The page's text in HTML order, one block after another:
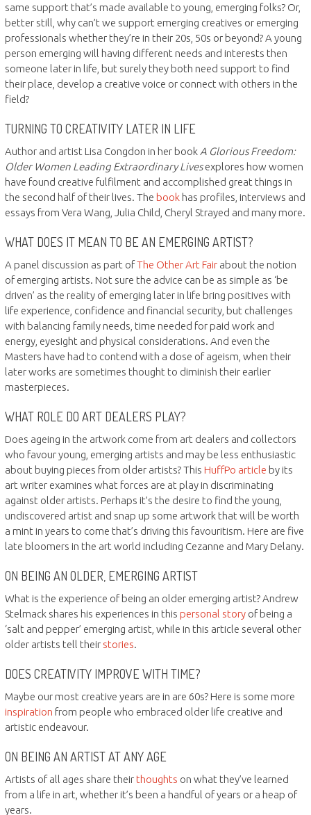
same support that’s made available to young, emerging folks? Or,
better still, why can’t we support emerging creatives or emerging
professionals whether they’re in their 20s, 50s or beyond? A young
person emerging will having different needs and interests then
someone later in life, but surely they both need support to find
their place, develop a creative voice or connect with others in the
field?
TURNING TO CREATIVITY LATER IN LIFE
Author and artist Lisa Congdon in her bookA Glorious Freedom:
Older Women Leading Extraordinary Livesexplores how women
have found creative fulfilment and accomplished great things in
the second half of their lives. The bookhas profiles, interviews and
essays from Vera Wang, Julia Child, Cheryl Strayed and many more.
WHAT DOES IT MEAN TO BE AN EMERGING ARTIST?
A panel discussion as part ofThe Other Art Fairabout the notion
of emerging artists. Not sure the advice can be as simple as ‘be
driven’ as the reality of emerging later in life bring positives with
life experience, confidence and financial security, but challenges
with balancing family needs, time needed for paid work and
energy, eyesight and physical considerations. And even the
Masters have had to contend with a dose of ageism, when their
later works are sometimes thought to diminish their earlier
masterpieces.
WHAT ROLE DO ART DEALERS PLAY?
Does ageing in the artwork come from art dealers and collectors
who favour young, emerging artists and may be less enthusiastic
about buying pieces from older artists? This HuffPo article by its
art writer examines what forces are at play in discriminating
against older artists. Perhaps it’s the desire to find the young,
undiscovered artist and snap up some artwork that will be worth
a mint in years to come that’s driving this favouritism. Here are five
late bloomers in the art world including Cezanne and Mary Delany.
ON BEING AN OLDER, EMERGING ARTIST
What is the experience of being an older emerging artist? Andrew
Stelmack shares his experiences in this personal storyof being a
‘salt and pepper’ emerging artist, while in this article several other
older artists tell their stories.
DOES CREATIVITY IMPROVE WITH TIME?
Maybe our most creative years are in are 60s? Here is some more
inspiration from people who embraced older life creative and
artistic endeavour.
ON BEING AN ARTIST AT ANY AGE
Artists of all ages share theirthoughts on what they’ve learned
from a life in art, whether it’s been a handful of years or a heap of
years.